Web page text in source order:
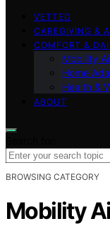
VETTED
CAREGIVING &
COMFORT &
Mobility
Home
Health &
ABOUT
BROWSING CATEGORY
Mobility